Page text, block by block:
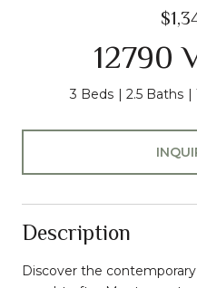
12790
3 Beds 2.5 Baths
Description
Discover the